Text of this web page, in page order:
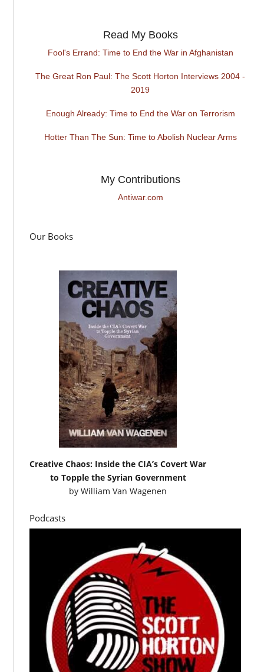
Read My Books
Fool's Errand: Time to End the War in Afghanistan
The Great Ron Paul: The Scott Horton Interviews 2004 -
2019
Enough Already: Time to End the War on Terrorism
Hotter Than The Sun: Time to Abolish Nuclear Arms
My Contributions
Antiwar.com
Our Books
Creative Chaos: Inside the CIA’s Covert War
to Topple the Syrian Government
byWilliam Van Wagenen
Podcasts